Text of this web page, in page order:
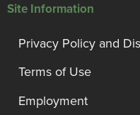
Site Information
Privacy Policy and
Terms of Use
Employment